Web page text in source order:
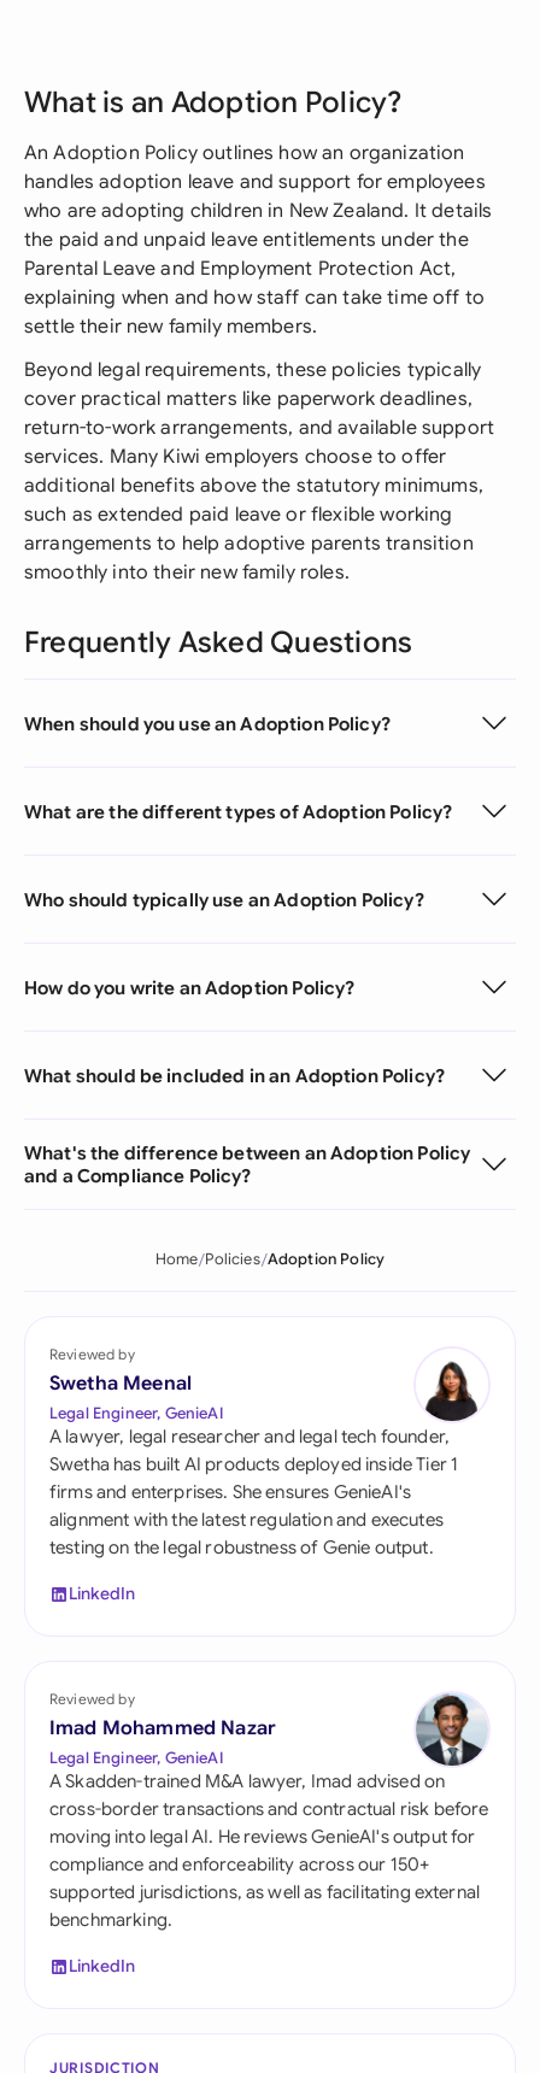
What is an Adoption Policy?
An Adoption Policy outlines how an organization
handles adoption leave and support for employees
who are adopting children in New Zealand. It details
the paid and unpaid leave entitlements under the
Parental Leave and Employment Protection Act,
explaining when and how staff can take time off to
settle their new family members.
Beyond legal requirements, these policies typically
cover practical matters like paperwork deadlines,
return-to-work arrangements, and available support
services. Many Kiwi employers choose to offer
additional benefits above the statutory minimums,
such as extended paid leave or flexible working
arrangements to help adoptive parents transition
smoothly into their new family roles.
Frequently Asked Questions
When should you use an Adoption Policy?
What are the different types of Adoption Policy?
Who should typically use an Adoption Policy?
How do you write an Adoption Policy?
What should be included in an Adoption Policy?
What's the difference between an Adoption Policy
and a Compliance Policy?
Home Policies Adoption Policy
Reviewed by
Swetha Meenal
Legal Engineer, GenieAI
A lawyer, legal researcher and legal tech founder,
Swetha has built AI products deployed inside Tier 1
firms and enterprises. She ensures GenieAI's
alignment with the latest regulation and executes
testing on the legal robustness of Genie output.
LinkedIn
Reviewed by
Imad Mohammed Nazar
Legal Engineer, GenieAI
A Skadden-trained M&A lawyer, Imad advised on
cross-border transactions and contractual risk before
moving into legal AI. He reviews GenieAI's output for
compliance and enforceability across our 150+
supported jurisdictions, as well as facilitating external
benchmarking.
LinkedIn
JURISDICTION